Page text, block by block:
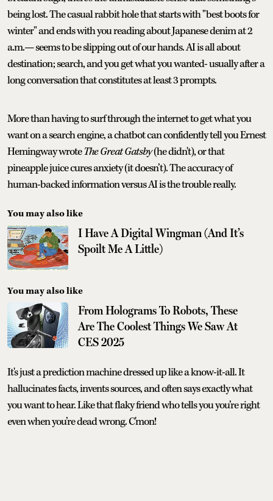
being lost. The casual rabbit hole that starts with "best boots for
winter" and ends with you reading about Japanese denim at 2
a.m.— seems to be slipping out of our hands. AI is all about
destination; search, and you get what you wanted- usually after a
long conversation that constitutes at least 3 prompts.
More than having to surf through the internet to get what you
want on a search engine, a chatbot can confidently tell you Ernest
Hemingway wroteThe Great Gatsby(he didn't), or that
pineapple juice cures anxiety (it doesn’t). The accuracy of
human-backed information versus AI is the trouble really.
You may also like
I Have A Digital Wingman (And It’s
Spoilt Me A Little)
You may also like
From Holograms To Robots, These
Are The Coolest Things We Saw At
CES 2025
It's just a prediction machine dressed up like a know-it-all. It
hallucinates facts, invents sources, and often says exactly what
you want to hear. Like that flaky friend who tells you you’re right
even when you’re dead wrong. C'mon!